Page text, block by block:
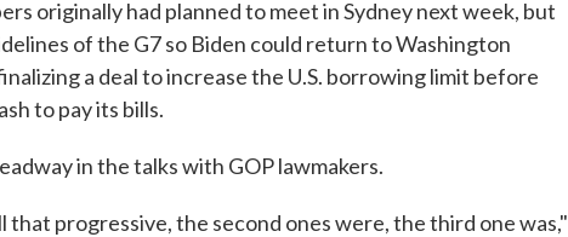
originally had planned to meet in Sydney next week, but
of the G7 so Biden could return to Washington
a deal to increase the U.S. borrowing limit before
to pay its bills.
in the talks with GOP lawmakers.
progressive, the second ones were, the third one was,"